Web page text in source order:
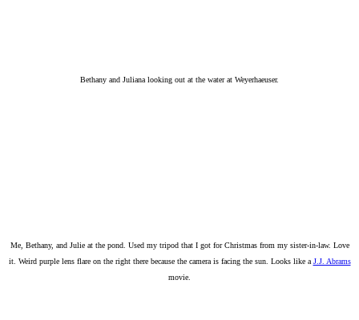
Bethany and Juliana looking out at the water at Weyerhaeuser.
Me, Bethany, and Julie at the pond. Used my tripod that I got for Christmas from my sister-in-law. Love
it. Weird purple lens flare on the right there because the camera is facing the sun. Looks like a J.J. Abrams
movie.